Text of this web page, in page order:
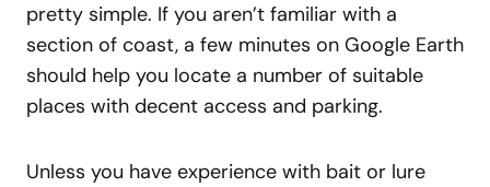
pretty simple. If you aren’t familiar with a
section of coast, a few minutes on Google Earth
should help you locate a number of suitable
places with decent access and parking.
Unless you have experience with bait or lure